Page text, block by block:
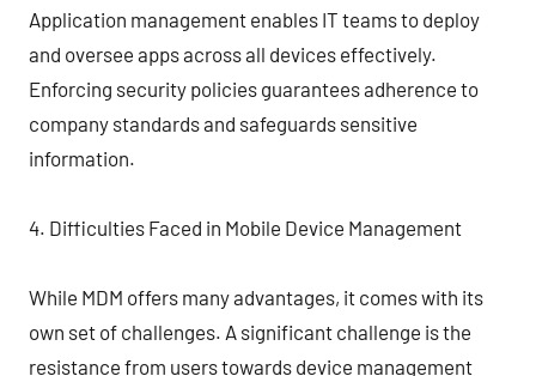
Application management enables IT teams to deploy
and oversee apps across all devices effectively.
Enforcing security policies guarantees adherence to
company standards and safeguards sensitive
information.
4. Difficulties Faced in Mobile Device Management
While MDM offers many advantages, it comes with its
own set of challenges. A significant challenge is the
resistance from users towards device management